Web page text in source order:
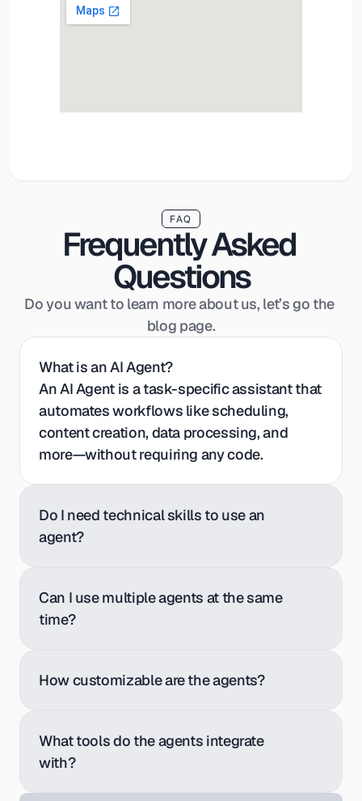
FAQ
Frequently Asked
Questions
Do you want to learn more about us, let’s go the
blog page.
What is an AI Agent?
An AI Agent is a task-specific assistant that
automates workflows like scheduling,
content creation, data processing, and
more—without requiring any code.
Do I need technical skills to use an
agent?
Can I use multiple agents at the same
time?
How customizable are the agents?
What tools do the agents integrate
with?